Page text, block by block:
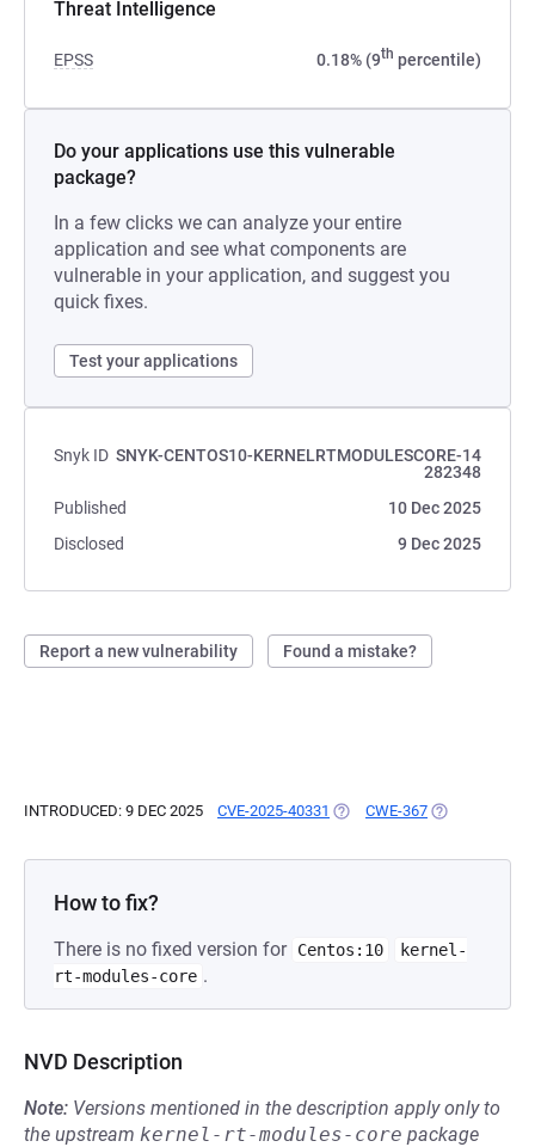
Threat Intelligence
EPSS 0.18% (9th percentile)
Do your applications use this vulnerable
package?
In a few clicks we can analyze your entire
application and see what components are
vulnerable in your application, and suggest you
quick fixes.
Test your applications
Snyk ID SNYK-CENTOS10-KERNELRTMODULESCORE-14
282348
Published
10 Dec 2025
Disclosed
9 Dec 2025
Report a new vulnerability Found a mistake?
INTRODUCED: 9 DEC 2025 CVE-2025-40331 (OPENS IN A NEW TAB)
CWE-367 (OPENS IN A
How to fix?
There is no fixed version for Centos:10
kernel-
rt-modules-core .
NVD Description
Note: Versions mentioned in the description apply only to
the upstream kernel-rt-modules-core package